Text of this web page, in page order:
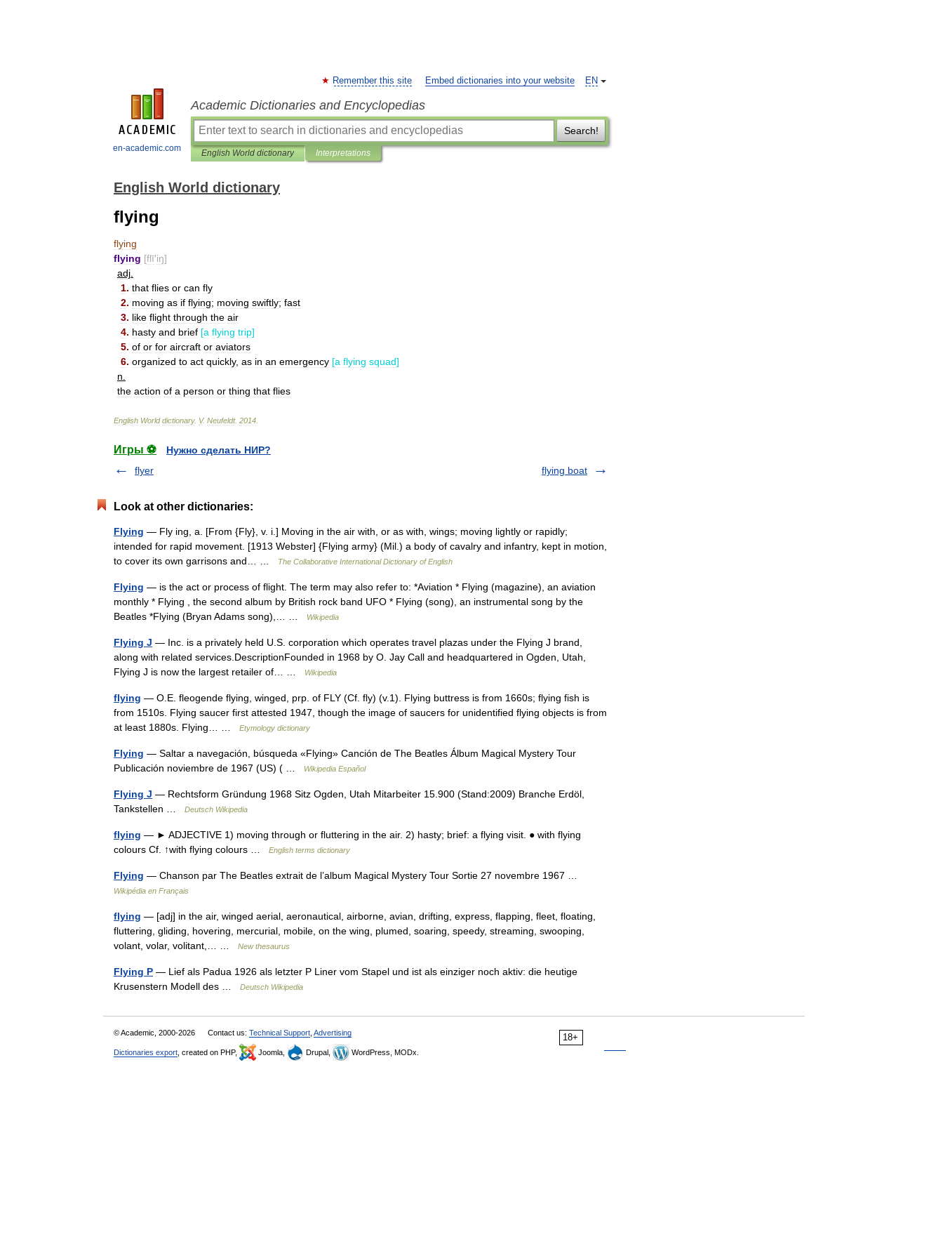
en-academic.com
EN
Remember this site Embed dictionaries into your website
Academic Dictionaries and Encyclopedias
Search!
English World dictionary Interpretations
English World dictionary
flying
flying
flying [flī′iŋ]
adj
1. that flies or can fly
2. moving as if flying; moving swiftly; fast
3. like flight through the air
4. hasty and brief [a flying trip]
5. of or for aircraft or aviators
6. organized to act quickly, as in an emergency [a flying squad]
n
the action of a person or thing that flies
English World dictionary. V. Neufeldt. 2014
Игры ⚽
Нужно сделать НИР?
flyer
flying boat
Look at other dictionaries:
Flying — Fly ing, a. [From {Fly}, v. i.] Moving in the air with, or as with, wings; moving lightly or rapidly;
intended for rapid movement. [1913 Webster] {Flying army} (Mil.) a body of cavalry and infantry, kept in motion,
to cover its own garrisons and… …
The Collaborative International Dictionary of English
Flying — is the act or process of flight. The term may also refer to: *Aviation * Flying (magazine), an aviation
monthly * Flying , the second album by British rock band UFO * Flying (song), an instrumental song by the
Beatles *Flying (Bryan Adams song),… …
Wikipedia
Flying J — Inc. is a privately held U.S. corporation which operates travel plazas under the Flying J brand,
along with related services.DescriptionFounded in 1968 by O. Jay Call and headquartered in Ogden, Utah,
Flying J is now the largest retailer of… …
Wikipedia
flying — O.E. fleogende flying, winged, prp. of FLY (Cf. fly) (v.1). Flying buttress is from 1660s; flying fish is
from 1510s. Flying saucer first attested 1947, though the image of saucers for unidentified flying objects is from
at least 1880s. Flying… …
Etymology dictionary
Flying — Saltar a navegación, búsqueda «Flying» Canción de The Beatles Álbum Magical Mystery Tour
Publicación noviembre de 1967 (US) ( …
Wikipedia Español
Flying J — Rechtsform Gründung 1968 Sitz Ogden, Utah Mitarbeiter 15.900 (Stand:2009) Branche Erdöl,
Tankstellen …
Deutsch Wikipedia
flying — ► ADJECTIVE 1) moving through or fluttering in the air. 2) hasty; brief: a flying visit. ● with flying
colours Cf. ↑with flying colours …
English terms dictionary
Flying — Chanson par The Beatles extrait de l’album Magical Mystery Tour Sortie 27 novembre 1967 …
Wikipédia en Français
flying — [adj] in the air, winged aerial, aeronautical, airborne, avian, drifting, express, flapping, fleet, floating,
fluttering, gliding, hovering, mercurial, mobile, on the wing, plumed, soaring, speedy, streaming, swooping,
volant, volar, volitant,… …
New thesaurus
Flying P — Lief als Padua 1926 als letzter P Liner vom Stapel und ist als einziger noch aktiv: die heutige
Krusenstern Modell des …
Deutsch Wikipedia
18+
© Academic, 2000-2026 Contact us: Technical Support Advertising
Dictionaries export , created on PHP, Joomla, Drupal, WordPress, MODx.